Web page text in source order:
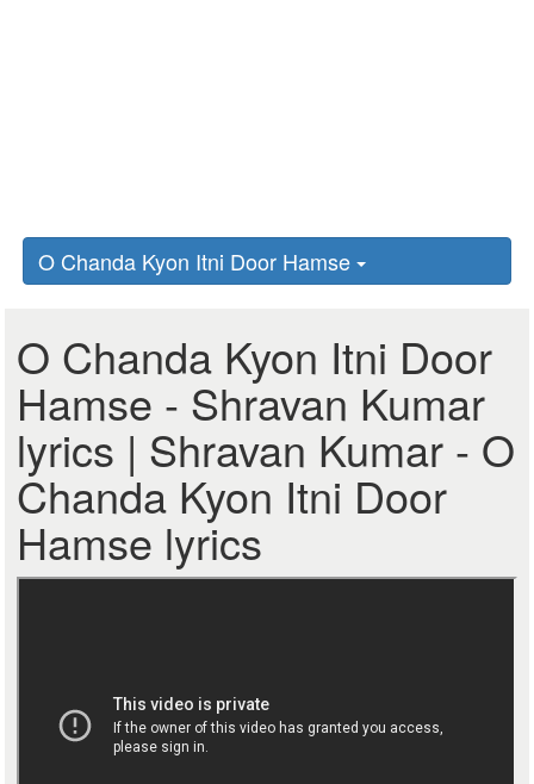
O Chanda Kyon Itni Door Hamse
O Chanda Kyon Itni Door
Hamse - Shravan Kumar
lyrics | Shravan Kumar - O
Chanda Kyon Itni Door
Hamse lyrics